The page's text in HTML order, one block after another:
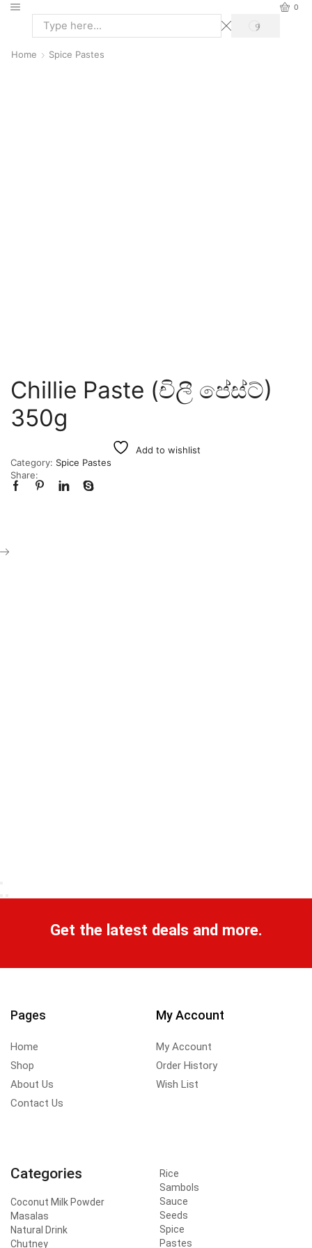
0
Home Spice Pastes
Chillie Paste (චිලී පේස්ට්)
350g
Add to wishlist
Category: Spice Pastes
Share:
Get the latest deals and more.
Pages
Home
Shop
About Us
Contact Us
My Account
My Account
Order History
Wish List
Categories
Coconut Milk Powder
Masalas
Natural Drink
Chutney
Rice
Sambols
Sauce
Seeds
Spice
Pastes